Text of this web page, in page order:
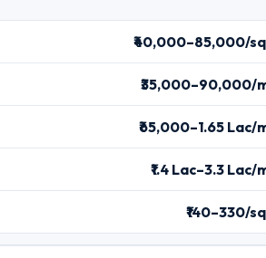
₹40,000–85,000/
₹35,000–90,000/
₹65,000–1.65 Lac/
₹1.4 Lac–3.3 Lac/
₹140–330/